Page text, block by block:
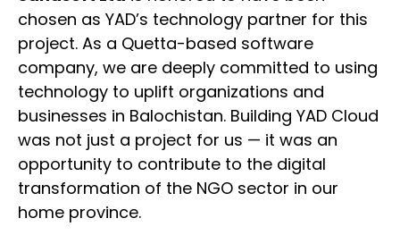
chosen as YAD’s technology partner for this
project. As a Quetta-based software
company, we are deeply committed to using
technology to uplift organizations and
businesses in Balochistan. Building YAD Cloud
was not just a project for us — it was an
opportunity to contribute to the digital
transformation of the NGO sector in our
home province.